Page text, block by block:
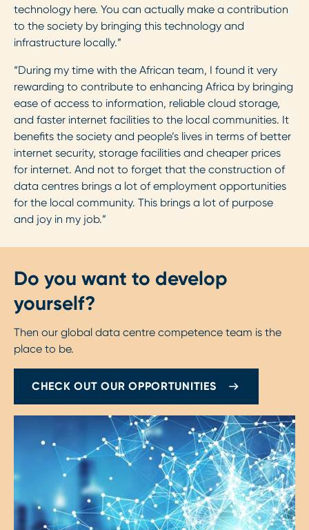
technology here. You can actually make a contribution
to the society by bringing this technology and
infrastructure locally.”
“During my time with the African team, I found it very
rewarding to contribute to enhancing Africa by bringing
ease of access to information, reliable cloud storage,
and faster internet facilities to the local communities. It
benefits the society and people’s lives in terms of better
internet security, storage facilities and cheaper prices
for internet. And not to forget that the construction of
data centres brings a lot of employment opportunities
for the local community. This brings a lot of purpose
and joy in my job.”
Do you want to develop
yourself?
Then our global data centre competence team is the
place to be.
CHECK OUT OUR OPPORTUNITIES